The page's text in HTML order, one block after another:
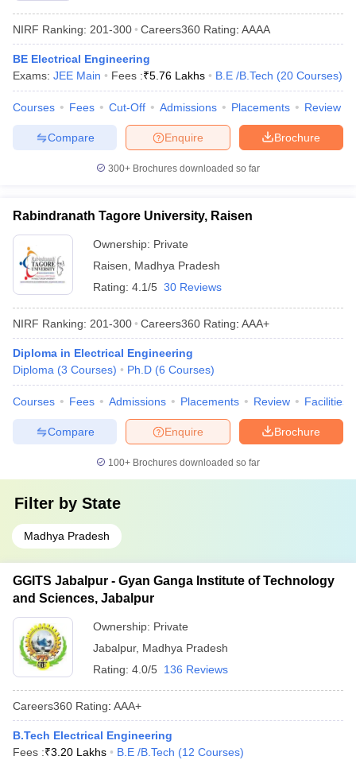
NIRF Ranking: 201-300 Careers360 Rating: AAAA
BE Electrical Engineering
Exams: JEE Main Fees :₹5.76 Lakhs B.E /B.Tech (20 Courses)
Courses Fees Cut-Off Admissions Placements Review
Brochure
Enquire
Compare
300+ Brochures downloaded so far
Rabindranath Tagore University, Raisen
Ownership: Private
Raisen
Madhya Pradesh
Rating: 4.1/5 30 Reviews
NIRF Ranking: 201-300 Careers360 Rating: AAA+
Diploma in Electrical Engineering
Diploma (3 Courses) Ph.D (6 Courses)
Courses Fees Admissions Placements Review Facilities
Brochure
Enquire
Compare
100+ Brochures downloaded so far
Filter by State
Madhya Pradesh
GGITS Jabalpur - Gyan Ganga Institute of Technology
and Sciences, Jabalpur
Ownership: Private
Jabalpur, Madhya Pradesh
Rating: 4.0/5 136 Reviews
Careers360 Rating: AAA+
B.Tech Electrical Engineering
Fees :₹3.20 Lakhs B.E /B.Tech (12 Courses)